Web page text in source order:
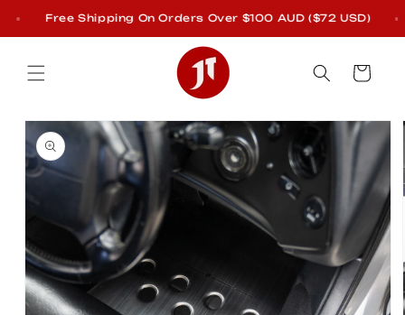
Skip to
Free Shipping On Orders Over $100 AUD ($72 USD)
Cart
Skip to
product
information